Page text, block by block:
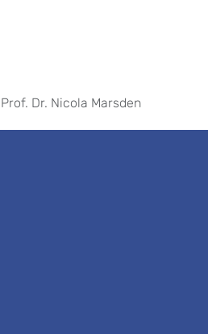
Prof. Dr. Nicola Marsden